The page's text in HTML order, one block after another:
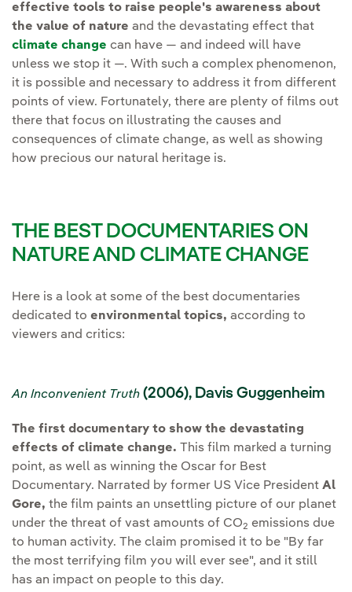
effective tools to raise people's awareness about
the value of nature and the devastating effect that
climate change can have — and indeed will have
unless we stop it —. With such a complex phenomenon,
it is possible and necessary to address it from different
points of view. Fortunately, there are plenty of films out
there that focus on illustrating the causes and
consequences of climate change, as well as showing
how precious our natural heritage is.
THE BEST DOCUMENTARIES ON
NATURE AND CLIMATE CHANGE
Here is a look at some of the best documentaries
dedicated to environmental topics, according to
viewers and critics:
An Inconvenient Truth (2006), Davis Guggenheim
The first documentary to show the devastating
effects of climate change. This film marked a turning
point, as well as winning the Oscar for Best
Documentary. Narrated by former US Vice President Al
Gore, the film paints an unsettling picture of our planet
under the threat of vast amounts of CO2 emissions due
to human activity. The claim promised it to be "By far
the most terrifying film you will ever see", and it still
has an impact on people to this day.